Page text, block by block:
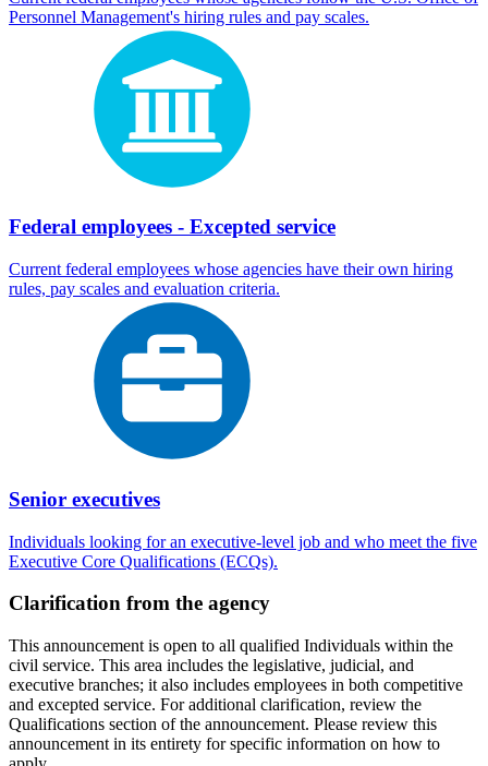
Personnel Management's hiring rules and pay scales.
Federal employees - Excepted service
Current federal employees whose agencies have their own hiring
rules, pay scales and evaluation criteria.
Senior executives
Individuals looking for an executive-level job and who meet the five
Executive Core Qualifications (ECQs).
Clarification from the agency
This announcement is open to all qualified Individuals within the
civil service. This area includes the legislative, judicial, and
executive branches; it also includes employees in both competitive
and excepted service. For additional clarification, review the
Qualifications section of the announcement. Please review this
announcement in its entirety for specific information on how to